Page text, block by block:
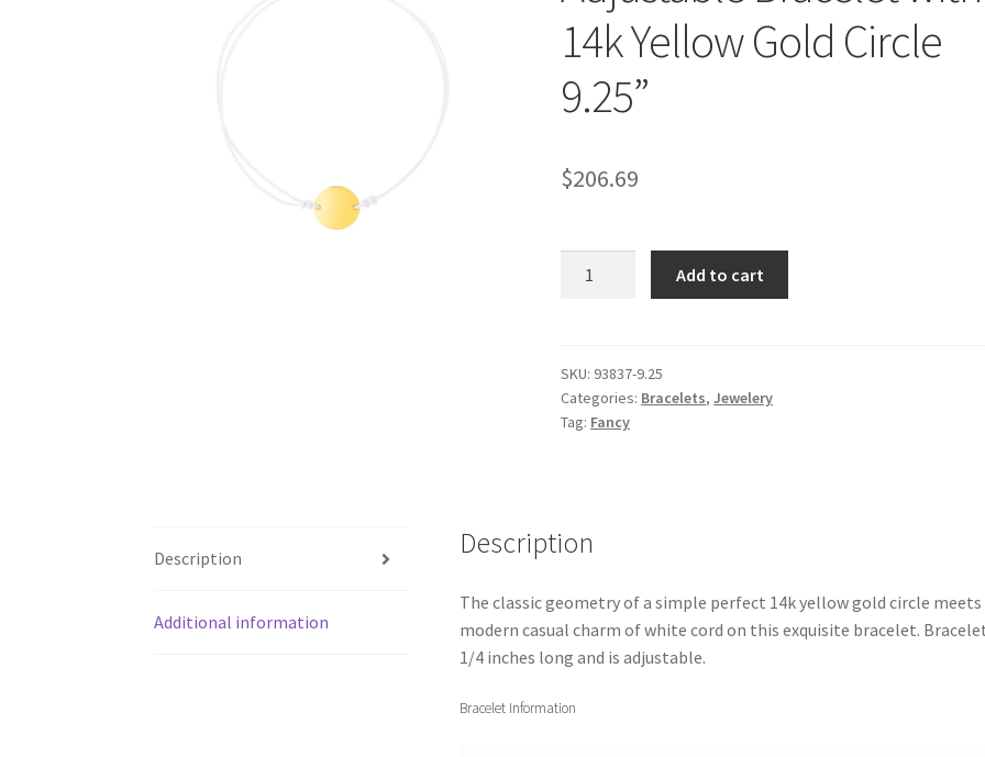
14k Yellow Gold Circle
9.25”
$206.69
Cord
Adjustable
Bracelet
Gold
quantity
Add to cart
SKU: 93837-9.25
Categories: Bracelets,Jewelery
Tag: Fancy
Description
Additional information
Description
The classic geometry of a simple perfect 14k yellow gold circle
modern casual charm of white cord on this exquisite bracelet.
1/4 inches long and is adjustable.
Bracelet Information